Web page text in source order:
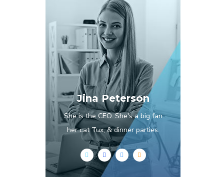
Jina Peterson
She is the CEO. She's a big fan
her cat Tux, & dinner parties.